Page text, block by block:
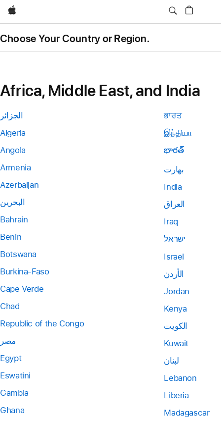
Apple
Choose Your Country or Region.
Africa, Middle East, and India
الجزائر
Algeria
Angola
Armenia
Azerbaijan
البحرين
Bahrain
Benin
Botswana
Burkina-Faso
Cape Verde
Chad
Republic of the Congo
مصر
Egypt
Eswatini
Gambia
Ghana
ਭਾਰਤ
இந்தியா
భారత్
بھارت
India
العراق
Iraq
ישראל
Israel
الأردن
Jordan
Kenya
الكويت
Kuwait
لبنان
Lebanon
Liberia
Madagascar